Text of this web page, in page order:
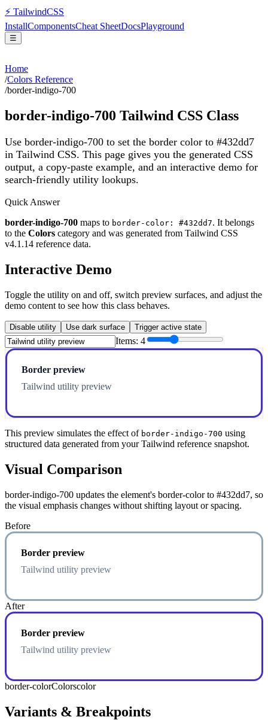
⚡ TailwindCSS
InstallComponentsCheat SheetDocsPlayground
☰
Home
/Colors Reference
/border-indigo-700
border-indigo-700 Tailwind CSS Class
Use border-indigo-700 to set the border color to #432dd7
in Tailwind CSS. This page gives you the generated CSS
output, a copy-paste example, and an interactive demo for
search-friendly utility lookups.
Quick Answer
border-indigo-700 maps to border-color: #432dd7. It belongs
to the Colors category and was generated from Tailwind CSS
v4.1.14 reference data.
Interactive Demo
Toggle the utility on and off, switch preview surfaces, and adjust the
demo content to see how this class behaves.
Disable utility Use dark surface Trigger active state
Items: 4
Border preview
Tailwind utility preview
This preview simulates the effect of border-indigo-700 using
structured data generated from your Tailwind reference snapshot.
Visual Comparison
border-indigo-700 updates the element's border-color to #432dd7, so
the visual emphasis changes without shifting layout or spacing.
Before
Border preview
Tailwind utility preview
After
Border preview
Tailwind utility preview
border-colorColorscolor
Variants & Breakpoints